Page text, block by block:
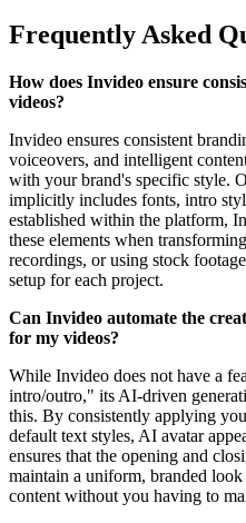
Frequently Asked
How does Invideo ensure
videos?
Invideo ensures consistent
voiceovers, and intelligent
with your brand's specific style.
implicitly includes fonts, intro
established within the platform,
these elements when
recordings, or using stock
setup for each project.
Can Invideo automate the
for my videos?
While Invideo does not have a
intro/outro," its AI-driven
this. By consistently applying
default text styles, AI avatar
ensures that the opening and
maintain a uniform, branded
content without you having to